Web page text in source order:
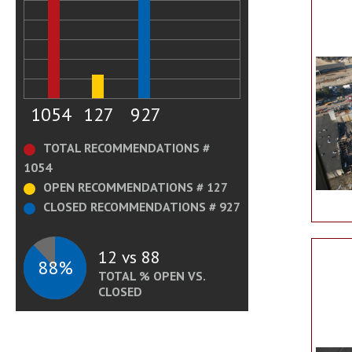
1054 127 927
TOTAL RECOMMENDATIONS #
1054
OPEN RECOMMENDATIONS # 127
CLOSED RECOMMENDATIONS # 927
88% 12 vs 88
TOTAL % OPEN VS.
CLOSED